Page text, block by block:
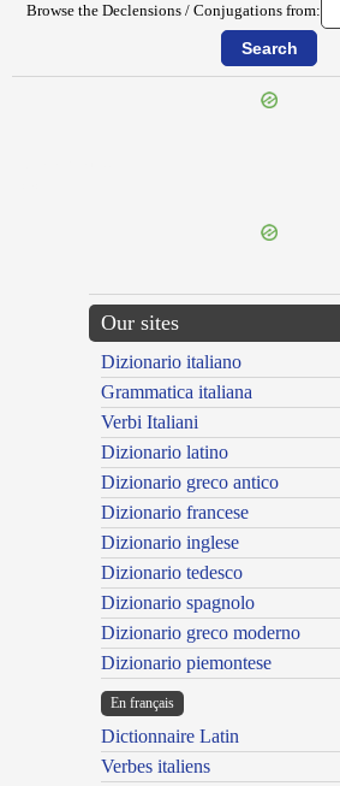
Browse the Declensions / Conjugations from:
Our sites
Dizionario italiano
Grammatica italiana
Verbi Italiani
Dizionario latino
Dizionario greco antico
Dizionario francese
Dizionario inglese
Dizionario tedesco
Dizionario spagnolo
Dizionario greco moderno
Dizionario piemontese
En français
Dictionnaire Latin
Verbes italiens